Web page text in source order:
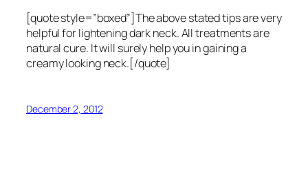
[quote style=”boxed”]The above stated tips are very
helpful for lightening dark neck. All treatments are
natural cure. It will surely help you in gaining a
creamy looking neck.[/quote]
December 2, 2012